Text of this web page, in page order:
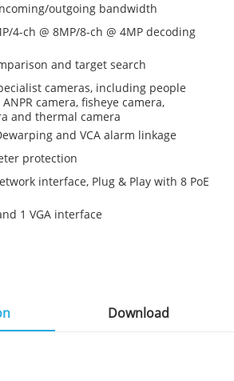
outgoing bandwidth
4-ch @ 8MP/8-ch @ 4MP decoding
and target search
cameras, including people
camera, fisheye camera,
and thermal camera
and VCA alarm linkage
protection
interface, Plug & Play with 8 PoE
1 VGA interface
Download